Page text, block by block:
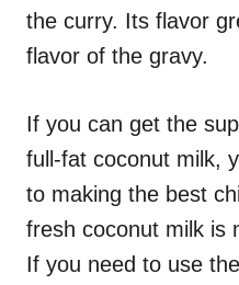
the curry. Its flavor
flavor of the gravy.
If you can get the
full-fat coconut milk,
to making the best
fresh coconut milk is
If you need to use